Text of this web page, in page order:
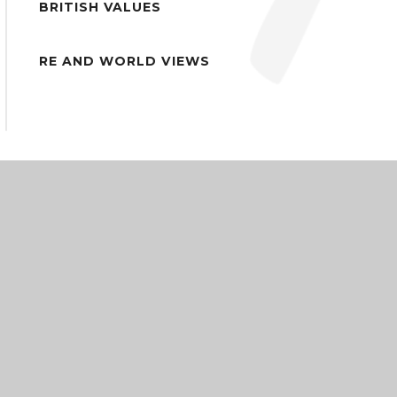
BRITISH VALUES
RE AND WORLD VIEWS